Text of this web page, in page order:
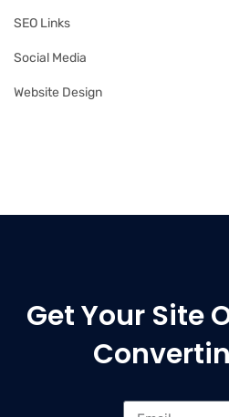
SEO Links
Social Media
Website Design
Get Your Site